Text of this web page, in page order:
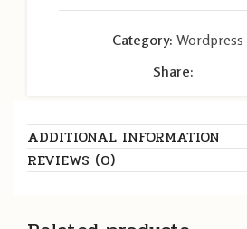
Category:
Share:
ADDITIONAL INFORMATION
REVIEWS (0)